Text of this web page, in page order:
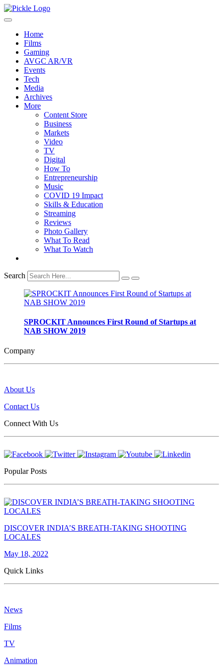
Home
Films
Gaming
AVGC AR/VR
Events
Tech
Media
Archives
More
Content Store
Business
Markets
Video
TV
Digital
How To
Entrepreneurship
Music
COVID 19 Impact
Skills & Education
Streaming
Reviews
Photo Gallery
What To Read
What To Watch
Search
SPROCKIT Announces First Round of Startups at
NAB SHOW 2019
Company
About Us
Contact Us
Connect With Us
Popular Posts
DISCOVER INDIA’S BREATH-TAKING SHOOTING
LOCALES
May 18, 2022
Quick Links
News
Films
TV
Animation